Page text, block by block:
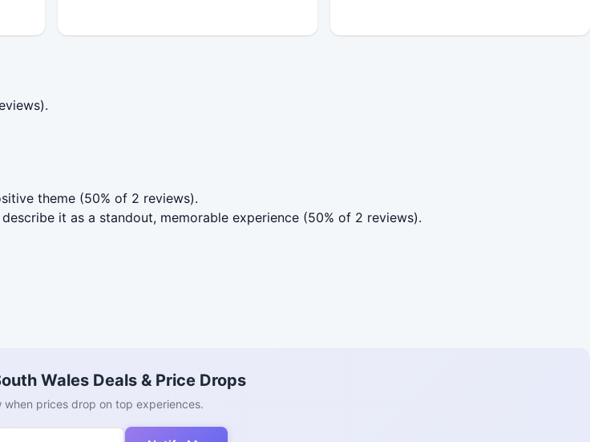
theme (50% of 2 reviews).
it as a standout, memorable experience (50% of 2 reviews).
Wales Deals & Price Drops
when prices drop on top experiences.